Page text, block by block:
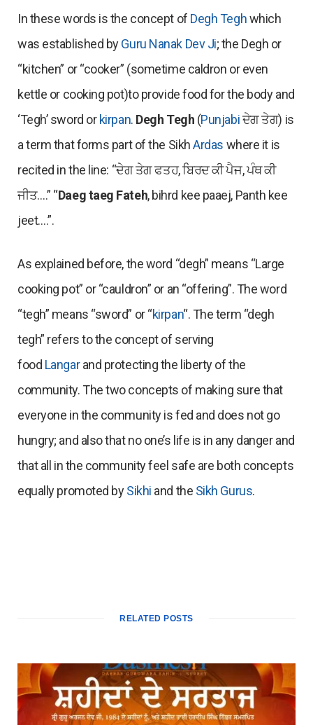
In these words is the concept of Degh Teghwhich
was established byGuru Nanak Dev Ji; the Degh or
“kitchen” or “cooker” (sometime caldron or even
kettle or cooking pot)to provide food for the body and
‘Tegh’ sword orkirpan. Degh Tegh (Punjabiਦੇਗ ਤੇਗ) is
a term that forms part of the SikhArdas where it is
recited in the line: “ਦੇਗ ਤੇਗ ਫਤਹ, ਬਿਰਦ ਕੀ ਪੈਜ, ਪੰਥ ਕੀ
ਜੀਤ….” “Daeg taeg Fateh, bihrd kee paaej, Panth kee
jeet….”.
As explained before, the word “degh” means “Large
cooking pot” or “cauldron” or an “offering”. The word
“tegh” means “sword” or “kirpan“. The term “degh
tegh” refers to the concept of serving
food Langarand protecting the liberty of the
community. The two concepts of making sure that
everyone in the community is fed and does not go
hungry; and also that no one’s life is in any danger and
that all in the community feel safe are both concepts
equally promoted bySikhi and the Sikh Gurus.
RELATED POSTS